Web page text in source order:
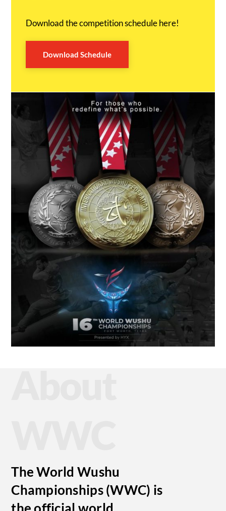
Download the competition schedule here!
Download Schedule
The World Wushu
Championships (WWC) is